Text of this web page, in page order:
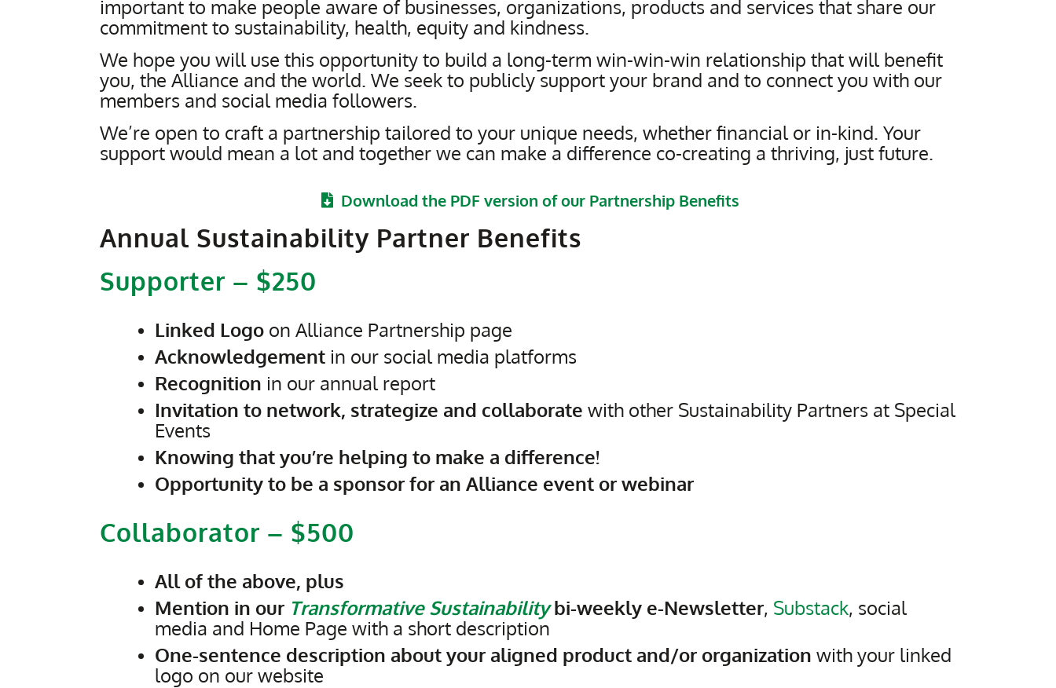
important to make people aware of businesses, organizations, products and services that share our
commitment to sustainability, health, equity and kindness.
We hope you will use this opportunity to build a long-term win-win-win relationship that will benefit
you, the Alliance and the world. We seek to publicly support your brand and to connect you with our
members and social media followers.
We’re open to craft a partnership tailored to your unique needs, whether financial or in-kind. Your
support would mean a lot and together we can make a difference co-creating a thriving, just future.
Download the PDF version of our Partnership Benefits
Annual Sustainability Partner Benefits
Supporter – $250
Linked Logo on Alliance Partnership page
Acknowledgement in our social media platforms
Recognition in our annual report
Invitation to network, strategize and collaborate with other Sustainability Partners at Special
Events
Knowing that you’re helping to make a difference!
Opportunity to be a sponsor for an Alliance event or webinar
Collaborator – $500
All of the above, plus
Mention in our Transformative Sustainabilitybi-weekly e-Newsletter, Substack, social
media and Home Page with a short description
One-sentence description about your aligned product and/or organization with your linked
logo on our website